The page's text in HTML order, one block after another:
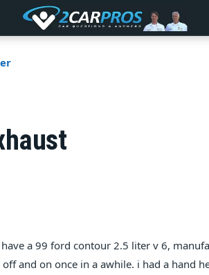
a 99 ford contour 2.5 liter v 6,
and on once in a awhile. i had a hand